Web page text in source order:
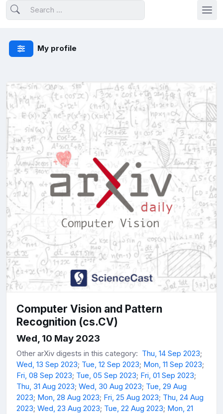
My profile
Computer Vision and Pattern
Recognition (cs.CV)
Wed, 10 May 2023
Other arXiv digests in this category: Thu, 14 Sep 2023;
Wed, 13 Sep 2023; Tue, 12 Sep 2023; Mon, 11 Sep 2023;
Fri, 08 Sep 2023; Tue, 05 Sep 2023; Fri, 01 Sep 2023;
Thu, 31 Aug 2023; Wed, 30 Aug 2023; Tue, 29 Aug
2023; Mon, 28 Aug 2023; Fri, 25 Aug 2023; Thu, 24 Aug
2023; Wed, 23 Aug 2023; Tue, 22 Aug 2023; Mon, 21